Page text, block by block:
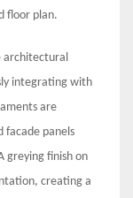
floor plan.
architectural
integrating with
are
panels
greying finish on
creating a